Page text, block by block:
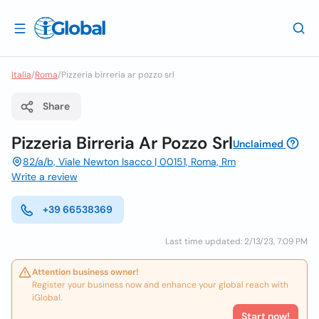
Italia/Roma/Pizzeria birreria ar pozzo srl
Share
Pizzeria Birreria Ar Pozzo SrlUnclaimed
82/a/b, Viale Newton Isacco | 00151, Roma, Rm
Write a review
+39 66538369
Last time updated: 2/13/23, 7:09 PM
Attention business owner!
Register your business now and enhance your global reach with
iGlobal.
Start now!